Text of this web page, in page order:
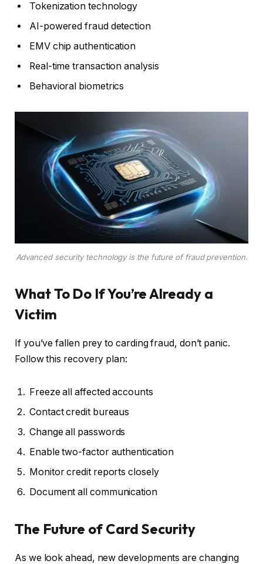
Tokenization technology
AI-powered fraud detection
EMV chip authentication
Real-time transaction analysis
Behavioral biometrics
Advanced security technology is the future of fraud prevention.
What To Do If You’re Already a
Victim
If you’ve fallen prey to carding fraud, don’t panic.
Follow this recovery plan:
Freeze all affected accounts
Contact credit bureaus
Change all passwords
Enable two-factor authentication
Monitor credit reports closely
Document all communication
The Future of Card Security
As we look ahead, new developments are changing